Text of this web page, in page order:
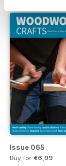
Issue 065
Buy for €6,99